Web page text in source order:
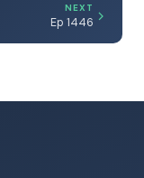
NEXT
Ep 1446